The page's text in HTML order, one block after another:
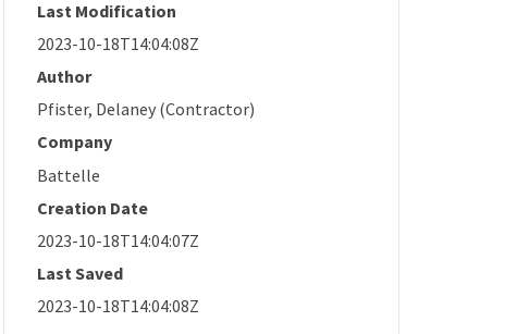
Last Modification
2023-10-18T14:04:08Z
Author
Pfister, Delaney (Contractor)
Company
Battelle
Creation Date
2023-10-18T14:04:07Z
Last Saved
2023-10-18T14:04:08Z